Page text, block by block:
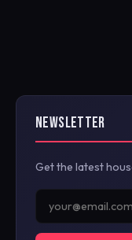
NEWSLETTER
Get the latest